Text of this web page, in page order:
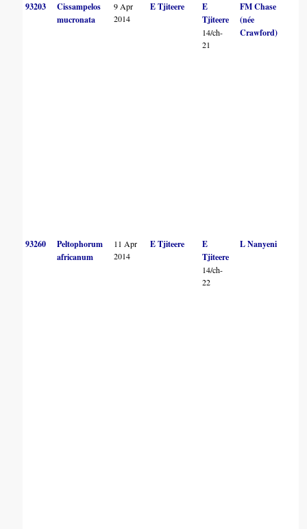
93203
Cissampelos
mucronata
9 Apr
2014
E Tjiteere
E
Tjiteere
14/ch-
21
FM Chase
(née
Crawford)
93260
Peltophorum
africanum
11 Apr
2014
E Tjiteere
E
Tjiteere
14/ch-
22
L Nanyeni